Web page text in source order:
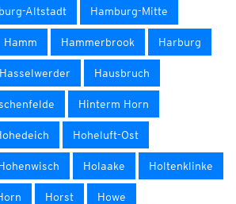
Altstadt Hamburg-Mitte
Hamm Hammerbrook Harburg
Hasselwerder Hausbruch
Hinterm Horn
Hoheluft-Ost
Holaake Holtenklinke
Horst Howe